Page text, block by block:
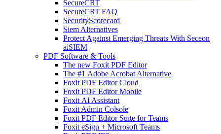
SecureCRT
SecureCRT FAQ
SecurityScorecard
Siem Alternatives
Protect Against Emerging Threats With Seceon
aiSIEM
PDF Software & Tools
The new Foxit PDF Editor
The #1 Adobe Acrobat Alternative
Foxit PDF Editor Cloud
Foxit PDF Editor Mobile
Foxit AI Assistant
Foxit Admin Colsole
Foxit PDF Editor Suite for Teams
Foxit eSign + Microsoft Teams